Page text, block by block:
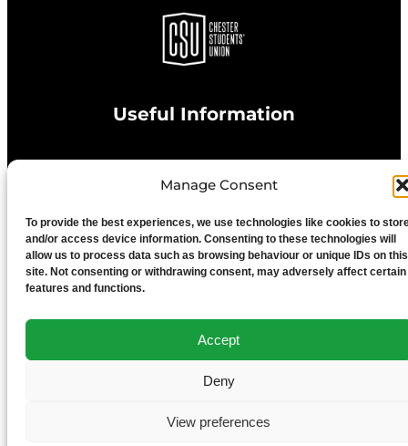
Manage Consent
To provide the best experiences, we use technologies like cookies to
and/or access device information. Consenting to these technologies will
allow us to process data such as browsing behaviour or unique IDs on this
site. Not consenting or withdrawing consent, may adversely affect certain
features and functions.
Accept
Deny
View preferences
Useful Information
Privacy Statement
Cookie Policy
Advertise With Us
Media Terms & Conditions
University of Chester